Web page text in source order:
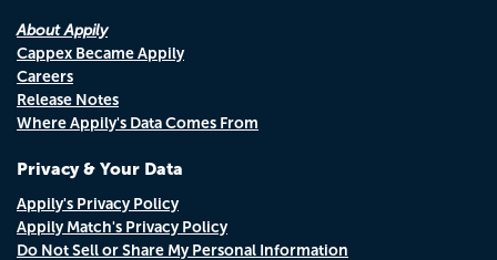
About Appily
Cappex Became Appily
Careers
Release Notes
Where Appily's Data Comes From
Privacy & Your Data
Appily's Privacy Policy
Appily Match's Privacy Policy
Do Not Sell or Share My Personal Information